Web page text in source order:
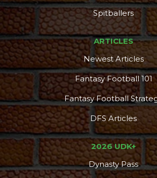
Spitballers
ARTICLES
Newest Articles
Fantasy Football 101
Fantasy Football
DFS Articles
2026 UDK+
Dynasty Pass